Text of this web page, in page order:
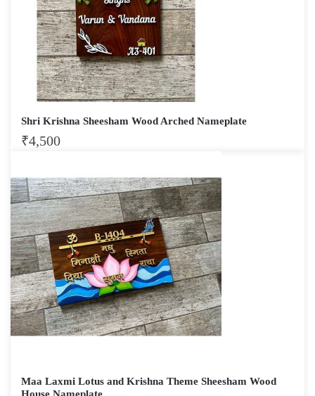
Shri Krishna Sheesham Wood Arched Nameplate
₹4,500
Maa Laxmi Lotus and Krishna Theme Sheesham Wood